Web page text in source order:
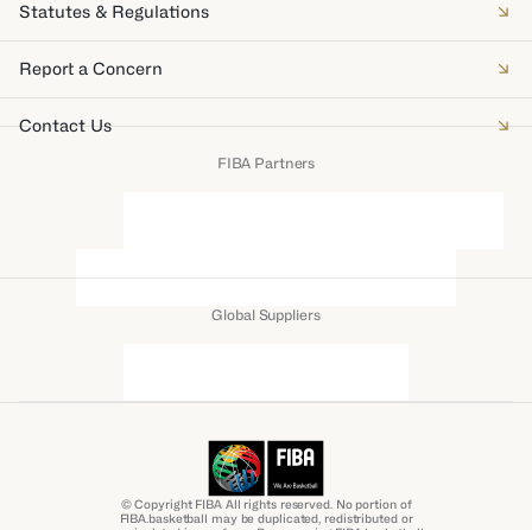
Statutes & Regulations
Report a Concern
Contact Us
FIBA Partners
Global Suppliers
© Copyright FIBA All rights reserved. No portion of
FIBA.basketball may be duplicated, redistributed or